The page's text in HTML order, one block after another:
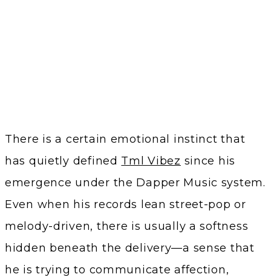
There is a certain emotional instinct that
has quietly defined Tml Vibez since his
emergence under the Dapper Music system.
Even when his records lean street-pop or
melody-driven, there is usually a softness
hidden beneath the delivery—a sense that
he is trying to communicate affection,